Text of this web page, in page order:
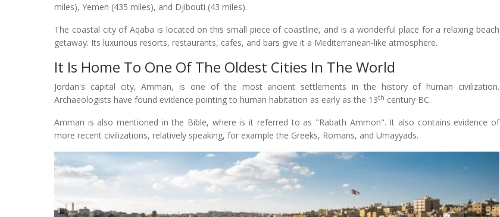
miles), Yemen (435 miles), and Djibouti (43 miles).
The coastal city of Aqaba is located on this small piece of coastline, and is a wonderful place for a relaxing beach
getaway. Its luxurious resorts, restaurants, cafes, and bars give it a Mediterranean-like atmosphere.
It Is Home To One Of The Oldest Cities In The World
Jordan's capital city, Amman, is one of the most ancient settlements in the history of human civilization.
Archaeologists have found evidence pointing to human habitation as early as the 13th century BC.
Amman is also mentioned in the Bible, where is it referred to as "Rabath Ammon". It also contains evidence of
more recent civilizations, relatively speaking, for example the Greeks, Romans, and Umayyads.